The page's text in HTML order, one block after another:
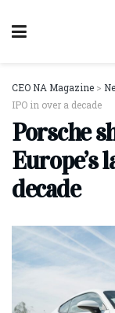
CEO NA Magazine >
IPO in over a decade
Porsche
Europe’s
decade